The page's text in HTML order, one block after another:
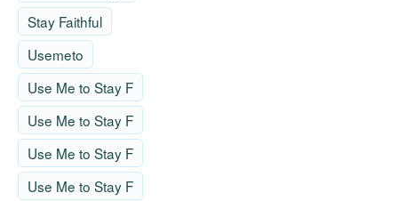
Stay Faithful
Usemeto
Use Me to Stay F
Use Me to Stay F
Use Me to Stay F
Use Me to Stay F